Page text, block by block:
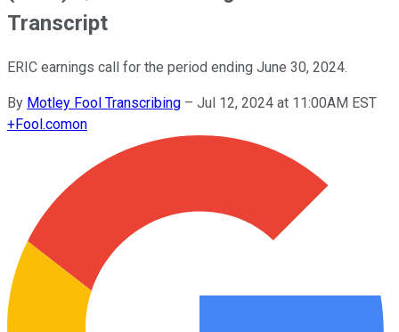
Transcript
ERIC earnings call for the period ending June 30, 2024.
By Motley Fool Transcribing – Jul 12, 2024 at 11:00AM EST
+Fool.comon